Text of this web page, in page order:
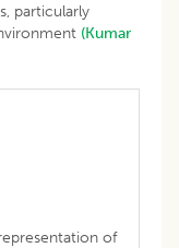
particularly
(Kumar
of